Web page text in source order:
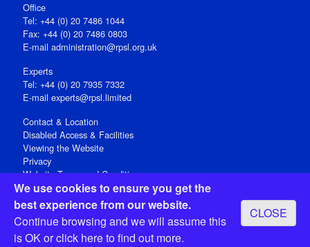
We use cookies to ensure you get the
best experience from our website.
Continue browsing and we will assume this
is OK orclick hereto find out more.
CLOSE
Office
Tel: +44 (0) 20 7486 1044
Fax: +44 (0) 20 7486 0803
E‑mail administration@rpsl.org.uk
Experts
Tel: +44 (0) 20 7935 7332
E-mail experts@rpsl.limited
Contact & Location
Disabled Access & Facilities
Viewing the Website
Privacy
Website Terms and Conditions
Social Media
Registered Office: 15 Abchurch Lane, London EC4N 7BW, UK
Open 9-30am-5pm Monday - Friday